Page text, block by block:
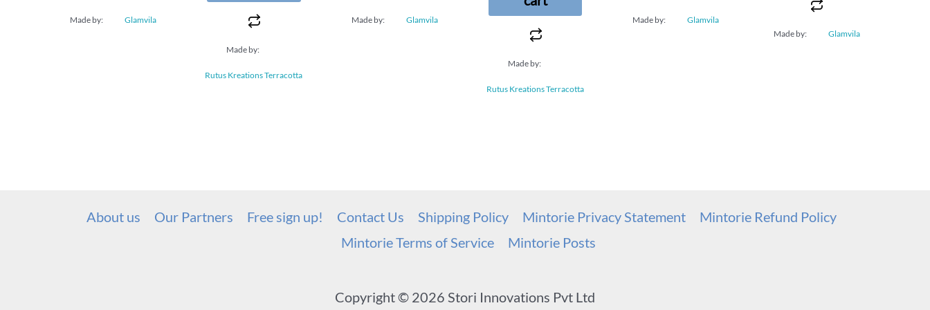
Made by: Glamvila
Made by:
Rutus Kreations Terracotta
Made by: Glamvila
Made by:
Rutus Kreations Terracotta
Made by: Glamvila
Made by: Glamvila
About us Our Partners Free sign up! Contact Us Shipping Policy Mintorie Privacy Statement
Mintorie Refund Policy
Mintorie Terms of Service
Mintorie Posts
Copyright © 2026 Stori Innovations Pvt Ltd